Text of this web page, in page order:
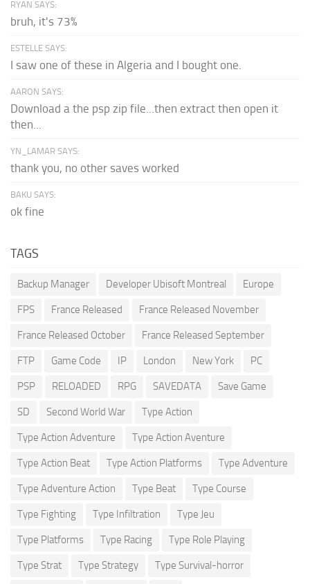
RYAN SAYS:
bruh, it's 73%
ESTELLE SAYS:
I saw one of these in Algeria and I bought one.
AARON SAYS:
Download a the psp zip file...then extract then open it
then...
YN_LAMAR SAYS:
thank you, no other saves worked
BAKU SAYS:
ok fine
TAGS
Backup Manager Developer Ubisoft Montreal Europe
FPS France Released France Released November
France Released October France Released September
FTP Game Code IP London New York PC
PSP RELOADED RPG SAVEDATA Save Game
SD Second World War Type Action
Type Action Adventure Type Action Aventure
Type Action Beat Type Action Platforms Type Adventure
Type Adventure Action Type Beat Type Course
Type Fighting Type Infiltration Type Jeu
Type Platforms Type Racing Type Role Playing
Type Strat Type Strategy Type Survival-horror